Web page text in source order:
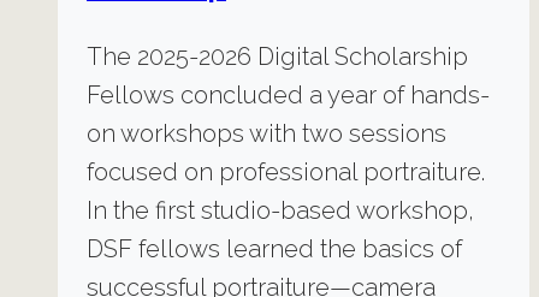
The 2025-2026 Digital Scholarship
Fellows concluded a year of hands-
on workshops with two sessions
focused on professional portraiture.
In the first studio-based workshop,
DSF fellows learned the basics of
successful portraiture—camera